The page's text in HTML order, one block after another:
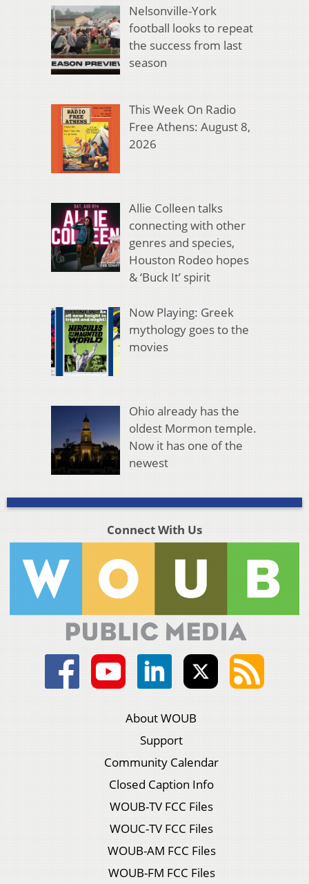
Nelsonville-York
football looks to repeat
the success from last
season
This Week On Radio
Free Athens: August 8,
2026
Allie Colleen talks
connecting with other
genres and species,
Houston Rodeo hopes
& ‘Buck It’ spirit
Now Playing: Greek
mythology goes to the
movies
Ohio already has the
oldest Mormon temple.
Now it has one of the
newest
Connect With Us
About WOUB
Support
Community Calendar
Closed Caption Info
WOUB-TV FCC Files
WOUC-TV FCC Files
WOUB-AM FCC Files
WOUB-FM FCC Files